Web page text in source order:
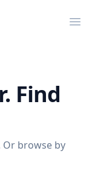
Find
Or browse by